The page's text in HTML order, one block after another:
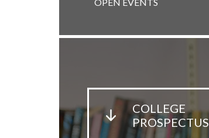
OPEN EVENTS
COLLEGE
PROSPECTUS